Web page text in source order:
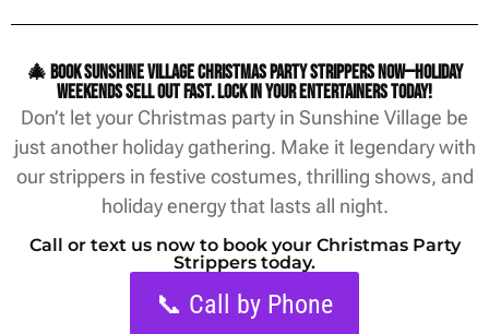
🎄 Book Sunshine Village Christmas party strippers now—holiday
weekends sell out fast. Lock in your entertainers today!
Don’t let your Christmas party in Sunshine Village be
just another holiday gathering. Make it legendary with
our strippers in festive costumes, thrilling shows, and
holiday energy that lasts all night.
Call or text us now to book your Christmas Party
Strippers today.
📞 Call by Phone